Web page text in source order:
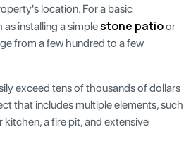
location. For a basic
installing a simplestone patioor
from a few hundred to a few
exceed tens of thousands of dollars
that includes multiple elements, such
a fire pit, and extensive